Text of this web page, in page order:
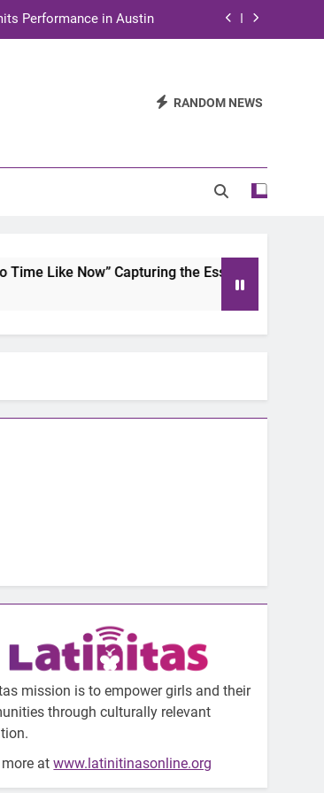
Performance in Austin
to Austin Families RANDOM NEWS
Like Now” Capturing the Essence of Chicano
mission is to empower girls and their
through culturally relevant
more atwww.latinitinasonline.org